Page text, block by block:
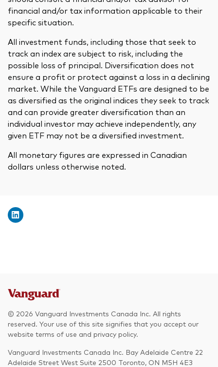
financial and/or tax information applicable to their
specific situation.
All investment funds, including those that seek to
track an index are subject to risk, including the
possible loss of principal. Diversification does not
ensure a profit or protect against a loss in a declining
market. While the Vanguard ETFs are designed to be
as diversified as the original indices they seek to track
and can provide greater diversification than an
individual investor may achieve independently, any
given ETF may not be a diversified investment.
All monetary figures are expressed in Canadian
dollars unless otherwise noted.
© 2026 Vanguard Investments Canada Inc. All rights
reserved. Your use of this site signifies that you accept our
website terms of use and privacy policy.
Vanguard Investments Canada Inc. Bay Adelaide Centre 22
Adelaide Street West Suite 2500 Toronto, ON M5H 4E3